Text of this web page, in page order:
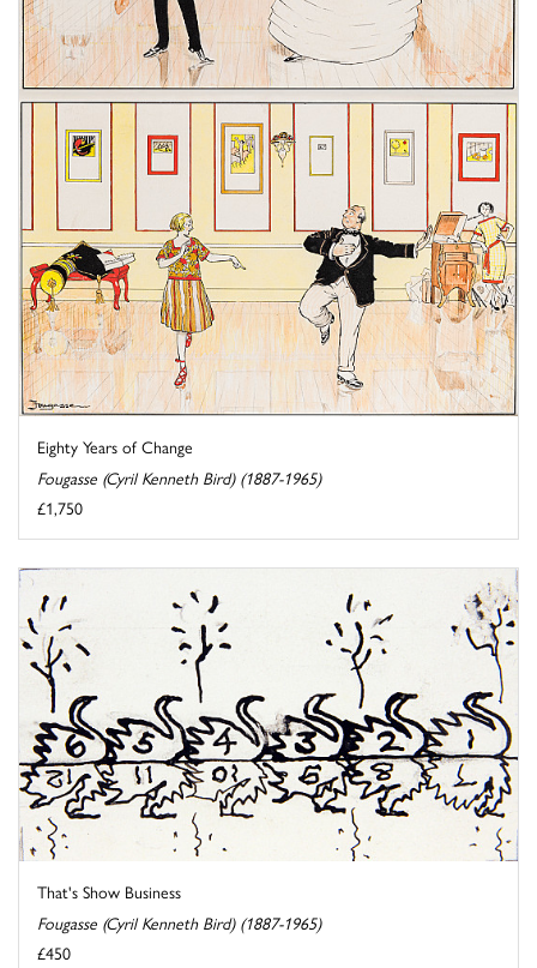
Eighty Years of Change
Fougasse (Cyril Kenneth Bird) (1887-1965)
£1,750
That's Show Business
Fougasse (Cyril Kenneth Bird) (1887-1965)
£450